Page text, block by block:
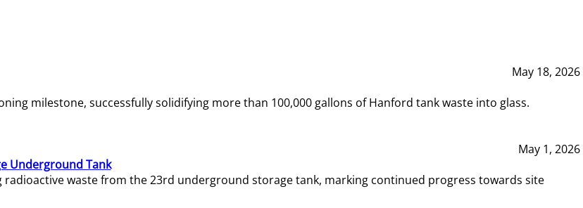
May 18, 2026
milestone, successfully solidifying more than 100,000 gallons of Hanford tank waste into glass.
May 1, 2026
Underground Tank
waste from the 23rd underground storage tank, marking continued progress towards site